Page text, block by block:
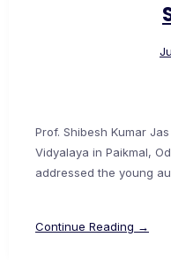
Prof. Shibesh Kumar
Vidyalaya in Paikmal,
addressed the young
Continue Reading →